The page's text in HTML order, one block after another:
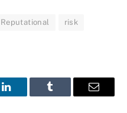
Reputational risk
LinkedIn Tumblr Email